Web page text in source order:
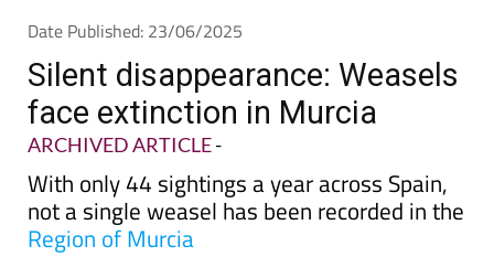
Date Published: 23/06/2025
Silent disappearance: Weasels
face extinction in Murcia
ARCHIVED ARTICLE-
With only 44 sightings a year across Spain,
not a single weasel has been recorded in the
Region of Murcia